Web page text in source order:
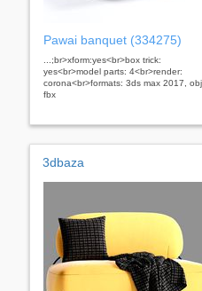
Pawai banquet (334275)
...;br>xform:yes<br>box trick:
yes<br>model parts: 4<br>render:
corona<br>formats: 3ds max 2017, obj,
fbx
3dbaza